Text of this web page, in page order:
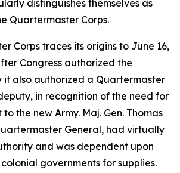
distinguishes themselves as
Quartermaster Corps.
Corps traces its origins to June 16,
Congress authorized the
it also authorized a Quartermaster
in recognition of the need for
the new Army. Maj. Gen. Thomas
General, had virtually
and was dependent upon
governments for supplies.